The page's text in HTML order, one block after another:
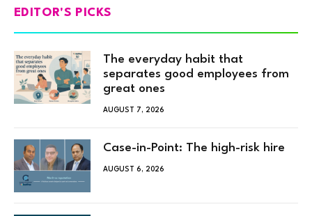
EDITOR'S PICKS
The everyday habit that
separates good employees from
great ones
AUGUST 7, 2026
Case-in-Point: The high-risk hire
AUGUST 6, 2026